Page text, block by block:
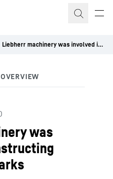
Liebherr machinery was involved in constructing German landmarks
was